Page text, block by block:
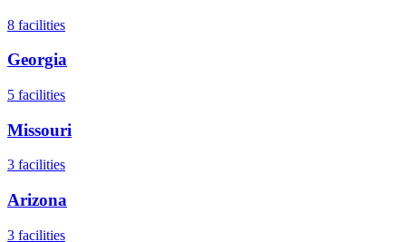
8 facilities
Georgia
5 facilities
Missouri
3 facilities
Arizona
3 facilities